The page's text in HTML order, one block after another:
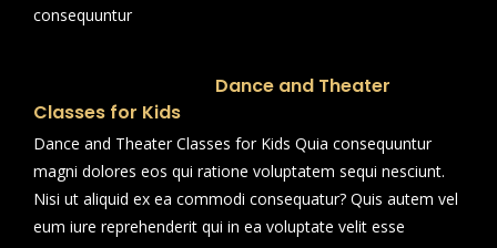
consequuntur
Dance and Theater
Classes for Kids
Dance and Theater Classes for Kids Quia consequuntur
magni dolores eos qui ratione voluptatem sequi nesciunt.
Nisi ut aliquid ex ea commodi consequatur? Quis autem vel
eum iure reprehenderit qui in ea voluptate velit esse